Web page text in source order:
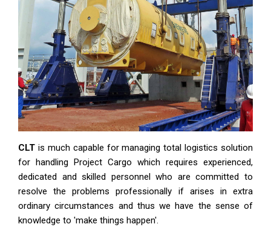
CLT is much capable for managing total logistics solution
for handling Project Cargo which requires experienced,
dedicated and skilled personnel who are committed to
resolve the problems professionally if arises in extra
ordinary circumstances and thus we have the sense of
knowledge to 'make things happen'.